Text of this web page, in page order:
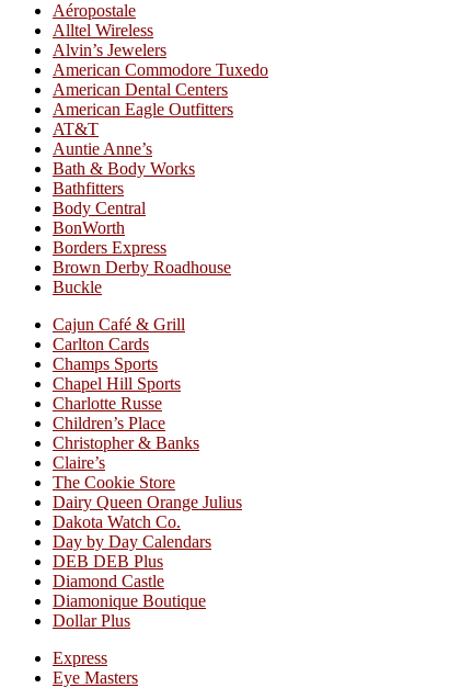
Aéropostale
Alltel Wireless
Alvin’s Jewelers
American Commodore Tuxedo
American Dental Centers
American Eagle Outfitters
AT&T
Auntie Anne’s
Bath & Body Works
Bathfitters
Body Central
BonWorth
Borders Express
Brown Derby Roadhouse
Buckle
Cajun Café & Grill
Carlton Cards
Champs Sports
Chapel Hill Sports
Charlotte Russe
Children’s Place
Christopher & Banks
Claire’s
The Cookie Store
Dairy Queen Orange Julius
Dakota Watch Co.
Day by Day Calendars
DEB DEB Plus
Diamond Castle
Diamonique Boutique
Dollar Plus
Express
Eye Masters